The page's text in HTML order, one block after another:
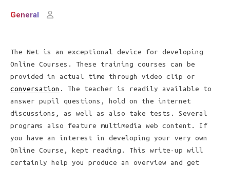
General
The Net is an exceptional device for developing
Online Courses. These training courses can be
provided in actual time through video clip or
conversation . The teacher is readily available to
answer pupil questions, hold on the internet
discussions, as well as also take tests. Several
programs also feature multimedia web content. If
you have an interest in developing your very own
Online Course, kept reading. This write-up will
certainly help you produce an overview and get